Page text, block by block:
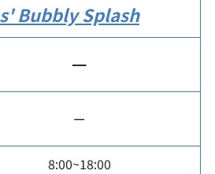
Bubbly Splash
ー
ー
8:00~18:00